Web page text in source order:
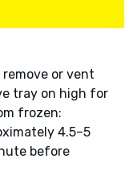
or vent
tray on high for
frozen:
4.5–5
before